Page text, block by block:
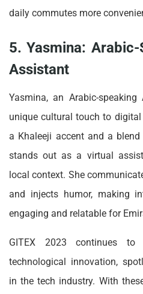
daily commutes more
5. Yasmina:
Assistant
Yasmina, an Arabic-
unique cultural touch to
a Khaleeji accent and a
stands out as a virtual
local context. She
and injects humor, making
engaging and relatable for
GITEX 2023 continues
technological innovation,
in the tech industry. With